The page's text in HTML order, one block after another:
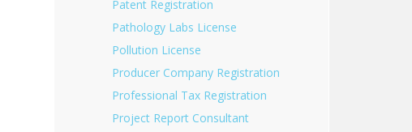
Patent Registration
Pathology Labs License
Pollution License
Producer Company Registration
Professional Tax Registration
Project Report Consultant